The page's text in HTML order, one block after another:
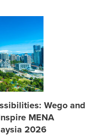
Wego and
MENA
2026